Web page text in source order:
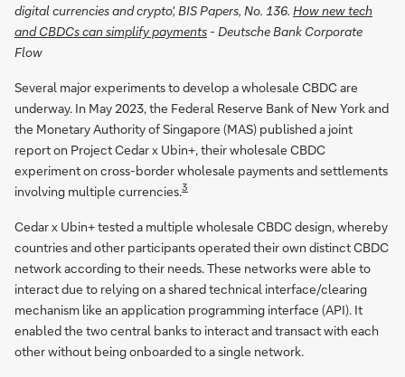
digital currencies and crypto', BIS Papers, No. 136. How new tech
and CBDCs can simplify payments - Deutsche Bank Corporate
Flow
Several major experiments to develop a wholesale CBDC are
underway. In May 2023, the Federal Reserve Bank of New York and
the Monetary Authority of Singapore (MAS) published a joint
report on Project Cedar x Ubin+, their wholesale CBDC
experiment on cross-border wholesale payments and settlements
involving multiple currencies.3
Cedar x Ubin+ tested a multiple wholesale CBDC design, whereby
countries and other participants operated their own distinct CBDC
network according to their needs. These networks were able to
interact due to relying on a shared technical interface/clearing
mechanism like an application programming interface (API). It
enabled the two central banks to interact and transact with each
other without being onboarded to a single network.